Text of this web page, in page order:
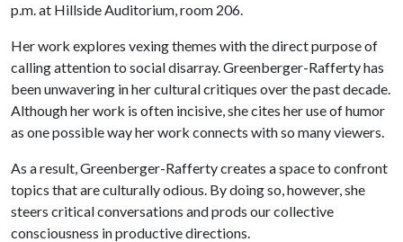
p.m. at Hillside Auditorium, room 206.
Her work explores vexing themes with the direct purpose of
calling attention to social disarray. Greenberger-Rafferty has
been unwavering in her cultural critiques over the past decade.
Although her work is often incisive, she cites her use of humor
as one possible way her work connects with so many viewers.
As a result, Greenberger-Rafferty creates a space to confront
topics that are culturally odious. By doing so, however, she
steers critical conversations and prods our collective
consciousness in productive directions.